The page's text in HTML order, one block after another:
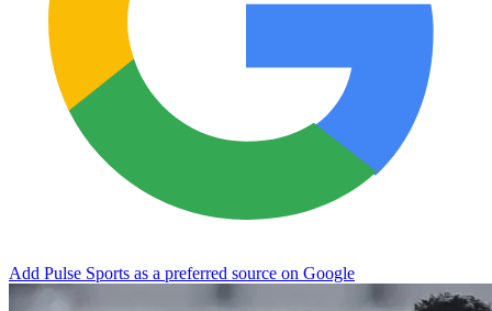
Add Pulse Sports as a preferred source on Google